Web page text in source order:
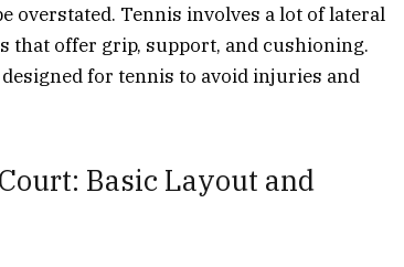
overstated. Tennis involves a lot of lateral
that offer grip, support, and cushioning.
for tennis to avoid injuries and
Basic Layout and